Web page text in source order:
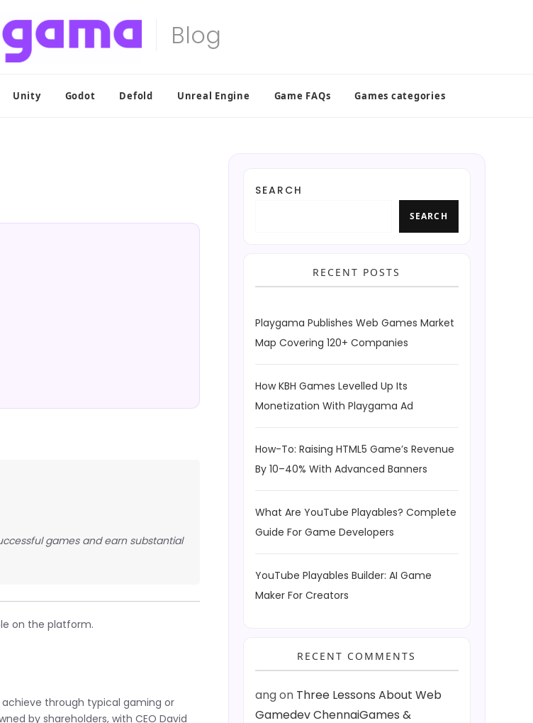
Unity Godot Defold Unreal Engine Game FAQs Games categories
games and earn substantial
on the platform.
through typical gaming or
by shareholders, with CEO David
SEARCH
SEARCH
RECENT POSTS
Playgama Publishes Web Games Market
Map Covering 120+ Companies
How KBH Games Levelled Up Its
Monetization With Playgama Ad
How-To: Raising HTML5 Game’s Revenue
By 10–40% With Advanced Banners
What Are YouTube Playables? Complete
Guide For Game Developers
YouTube Playables Builder: AI Game
Maker For Creators
RECENT COMMENTS
angon Three Lessons About Web
Gamedev ChennaiGames &